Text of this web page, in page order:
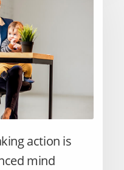
action is
mind